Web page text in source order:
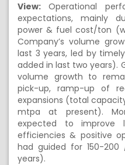
View: Operational
expectations, mainly
power & fuel cost/ton
Company’s volume
last 3 years, led by
added in last two years).
volume growth to
pick-up, ramp-up of
expansions (total
mtpa at present).
expected to improve
efficiencies & positive
had guided for 150-
years).